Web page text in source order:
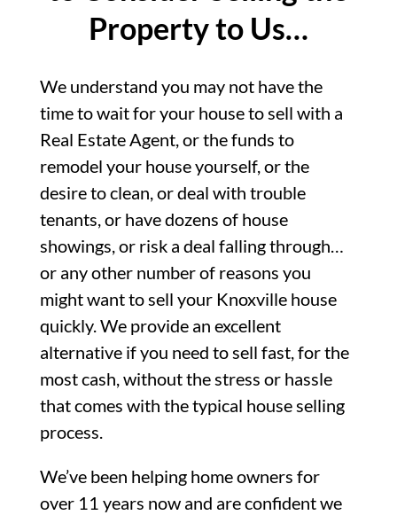
Property to Us…
We understand you may not have the
time to wait for your house to sell with a
Real Estate Agent, or the funds to
remodel your house yourself, or the
desire to clean, or deal with trouble
tenants, or have dozens of house
showings, or risk a deal falling through…
or any other number of reasons you
might want to sell your Knoxville house
quickly. We provide an excellent
alternative if you need to sell fast, for the
most cash, without the stress or hassle
that comes with the typical house selling
process.
We’ve been helping home owners for
over 11 years now and are confident we